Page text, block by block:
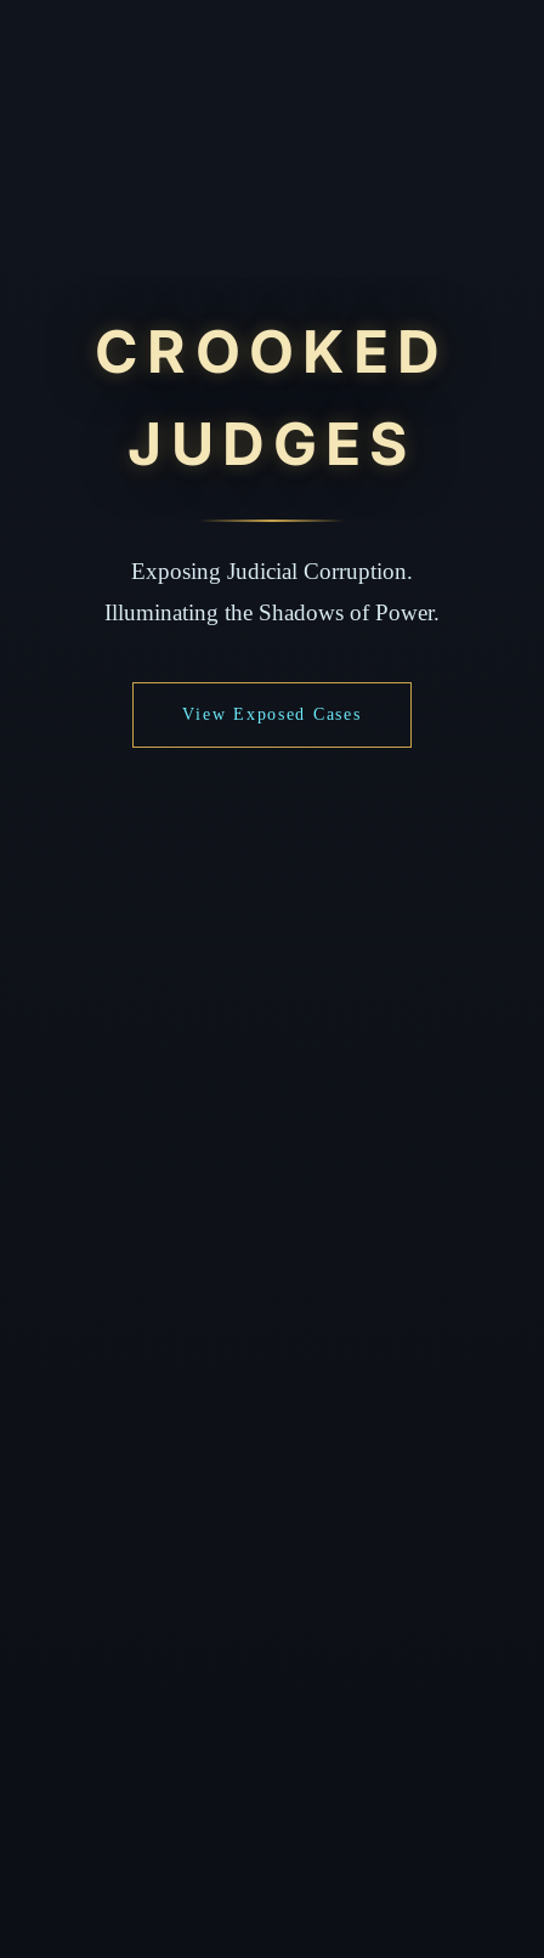
CROOKED
JUDGES
Exposing Judicial Corruption.
Illuminating the Shadows of Power.
View Exposed Cases